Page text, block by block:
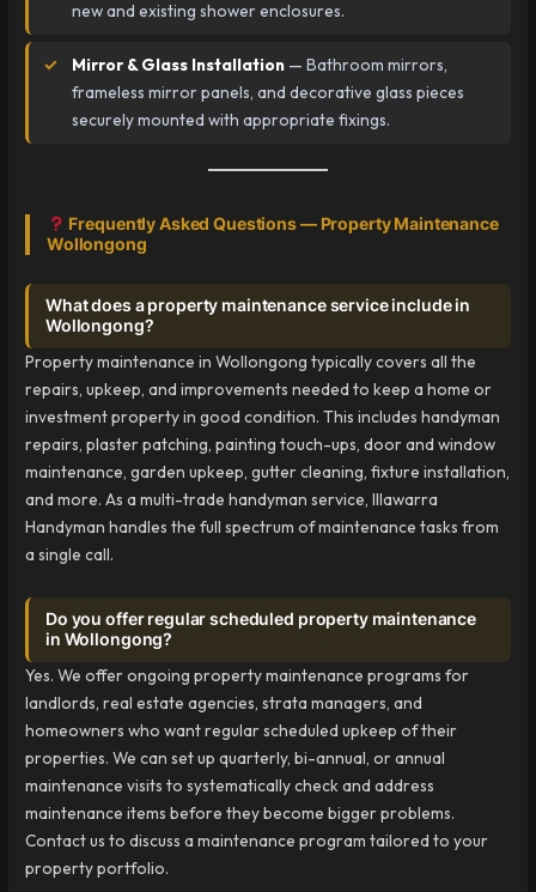
new and existing shower enclosures.
Mirror & Glass Installation — Bathroom mirrors,
frameless mirror panels, and decorative glass pieces
securely mounted with appropriate fixings.
Frequently Asked Questions — Property Maintenance
Wollongong
What does a property maintenance service include in
Wollongong?
Property maintenance in Wollongong typically covers all the
repairs, upkeep, and improvements needed to keep a home or
investment property in good condition. This includes handyman
repairs, plaster patching, painting touch-ups, door and window
maintenance, garden upkeep, gutter cleaning, fixture installation,
and more. As a multi-trade handyman service, Illawarra
Handyman handles the full spectrum of maintenance tasks from
a single call.
Do you offer regular scheduled property maintenance
in Wollongong?
Yes. We offer ongoing property maintenance programs for
landlords, real estate agencies, strata managers, and
homeowners who want regular scheduled upkeep of their
properties. We can set up quarterly, bi-annual, or annual
maintenance visits to systematically check and address
maintenance items before they become bigger problems.
Contact us to discuss a maintenance program tailored to your
property portfolio.